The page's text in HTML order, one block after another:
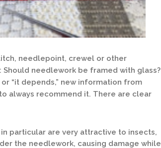
needlepoint, crewel or other
needlework be framed with glass?
“it depends,” new information from
always recommend it. There are clear
in particular are very attractive to insects,
the needlework, causing damage while